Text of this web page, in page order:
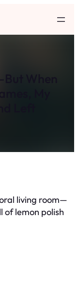
When
My
Left
living room—
of lemon polish